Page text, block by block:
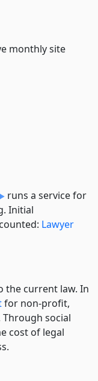
monthly site
runs a service for
Initial
Lawyer
the current law. In
for non-profit,
social
cost of legal